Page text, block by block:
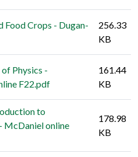
Food Crops - Dugan-
256.33
KB
Physics -
F22.pdf
161.44
KB
to
McDaniel online
178.98
KB